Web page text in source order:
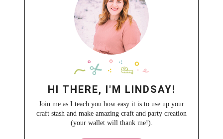
HI THERE, I'M LINDSAY!
Join me as I teach you how easy it is to use up your
craft stash and make amazing craft and party creation
(your wallet will thank me!).